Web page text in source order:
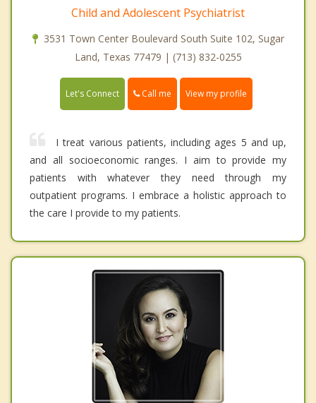
Child and Adolescent Psychiatrist
3531 Town Center Boulevard South Suite 102, Sugar
Land, Texas 77479 | (713) 832-0255
Let's Connect Call me View my profile
I treat various patients, including ages 5 and up,
and all socioeconomic ranges. I aim to provide my
patients with whatever they need through my
outpatient programs. I embrace a holistic approach to
the care I provide to my patients.